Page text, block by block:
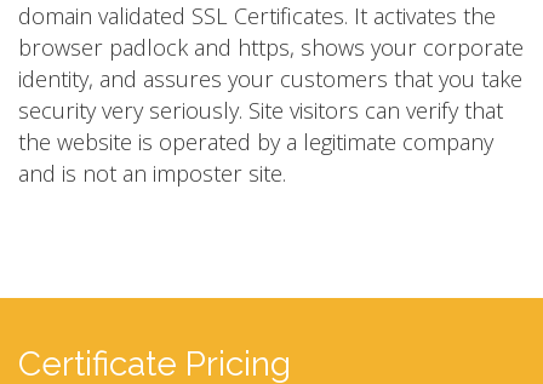
domain validated SSL Certificates. It activates the
browser padlock and https, shows your corporate
identity, and assures your customers that you take
security very seriously. Site visitors can verify that
the website is operated by a legitimate company
and is not an imposter site.
Certificate Pricing